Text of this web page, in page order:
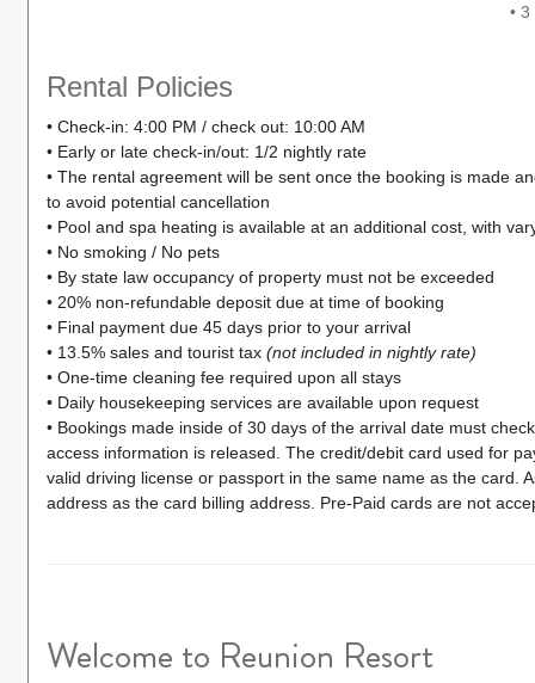
•
Rental Policies
• Check-in: 4:00 PM / check out: 10:00 AM
• Early or late check-in/out: 1/2 nightly rate
• The rental agreement will be sent once the booking is made
to avoid potential cancellation
• Pool and spa heating is available at an additional cost, with
• No smoking / No pets
• By state law occupancy of property must not be exceeded
• 20% non-refundable deposit due at time of booking
• Final payment due 45 days prior to your arrival
• 13.5% sales and tourist tax (not included in nightly rate)
• One-time cleaning fee required upon all stays
• Daily housekeeping services are available upon request
• Bookings made inside of 30 days of the arrival date must
access information is released. The credit/debit card used for
valid driving license or passport in the same name as the card.
address as the card billing address. Pre-Paid cards are not
Welcome to Reunion Resort